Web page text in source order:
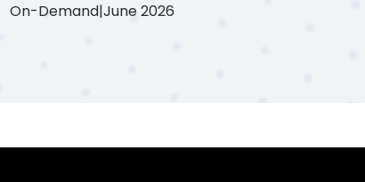
On-Demand|June 2026